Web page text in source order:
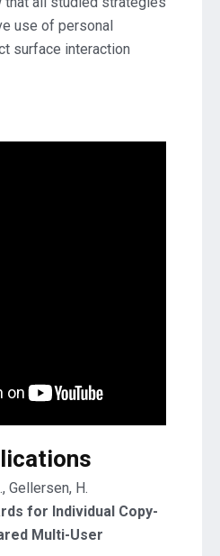
use of personal
surface interaction
Gellersen, H.
for Individual Copy-
Multi-User